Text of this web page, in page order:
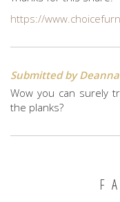
https://
Submitted by
Wow you can surely
the planks?